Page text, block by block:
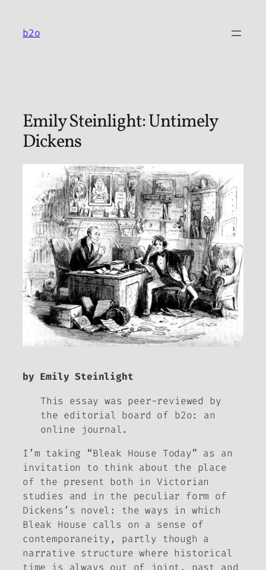
content
b2o
Emily Steinlight: Untimely
Dickens
by Emily Steinlight
This essay was peer-reviewed by
the editorial board of b2o: an
online journal.
I’m taking “Bleak House Today” as an
invitation to think about the place
of the present both in Victorian
studies and in the peculiar form of
Dickens’s novel: the ways in which
Bleak House calls on a sense of
contemporaneity, partly though a
narrative structure where historical
time is always out of joint, past and